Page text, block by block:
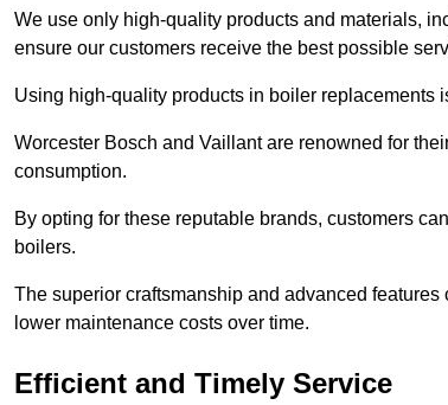
We use only high-quality products and materials,
ensure our customers receive the best possible
Using high-quality products in boiler replacements
Worcester Bosch and Vaillant are renowned for
consumption.
By opting for these reputable brands, customers
boilers.
The superior craftsmanship and advanced
lower maintenance costs over time.
Efficient and Timely Service